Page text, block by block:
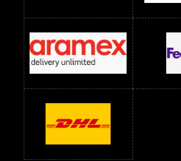
Saree Below 800 RS Saree Below 1000 RS
Saree Below 1500 RS Sarees Wholesale Below
Sarees Wholesale Below 800 RS Sarees
sarees wholesale below 1000 Sarees